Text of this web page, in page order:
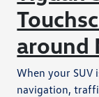
around
When your
navigation,